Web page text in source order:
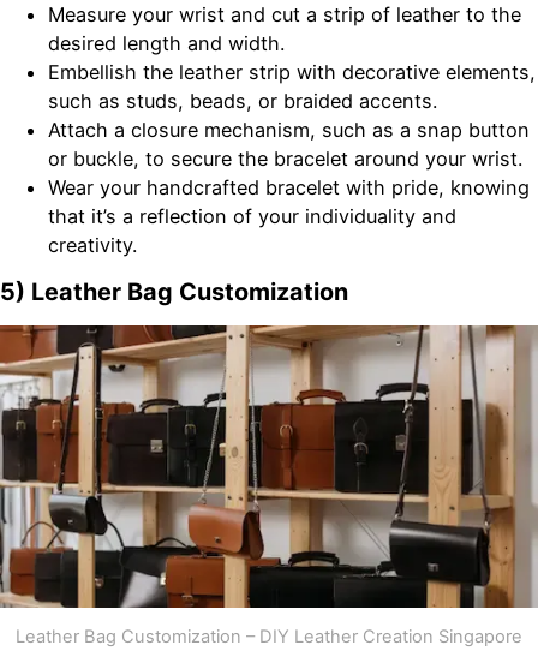
Measure your wrist and cut a strip of leather to the
desired length and width.
Embellish the leather strip with decorative elements,
such as studs, beads, or braided accents.
Attach a closure mechanism, such as a snap button
or buckle, to secure the bracelet around your wrist.
Wear your handcrafted bracelet with pride, knowing
that it’s a reflection of your individuality and
creativity.
5) Leather Bag Customization
Leather Bag Customization – DIY Leather Creation Singapore